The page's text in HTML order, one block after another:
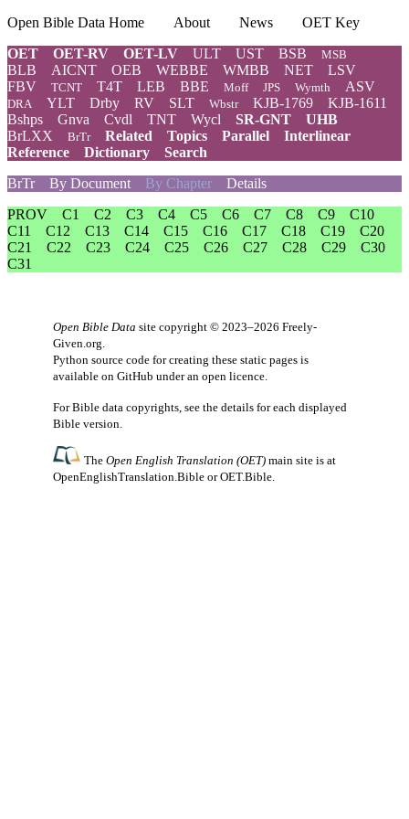
Open Bible Data Home About News
OET Key
OET
OET-RV OET-LV ULT UST BSB MSB
BLB AICNT OEB WEBBE WMBB NET
LSV
FBV
TCNT T4T LEB BBE Moff JPS Wymth ASV
DRA YLT Drby RV SLT Wbstr KJB-1769
KJB-1611
Bshps
Gnva Cvdl TNT Wycl SR-GNT
UHB
BrLXX
BrTr Related Topics Parallel
Interlinear
Reference
Dictionary
Search
BrTr
By Document By Chapter Details
PROV
C1 C2 C3 C4 C5 C6 C7 C8 C9
C10
C11
C12 C13 C14 C15 C16 C17 C18 C19
C20
C21
C22 C23 C24 C25 C26 C27 C28 C29
C30
C31
Open Bible Data site copyright © 2023–2026 Freely-
Given.org.
Python source code for creating these static pages is
available on GitHub under an open licence.
For Bible data copyrights, see the details for each displayed
Bible version.
TheOpen English Translation (OET) main site is at
OpenEnglishTranslation.Bible orOET.Bible.